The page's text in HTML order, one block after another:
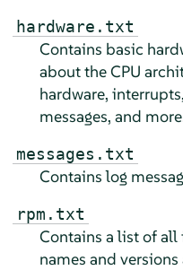
hardware.txt
Contains basic
about the CPU
hardware,
messages, and
messages.txt
Contains log
rpm.txt
Contains a list of all
names and